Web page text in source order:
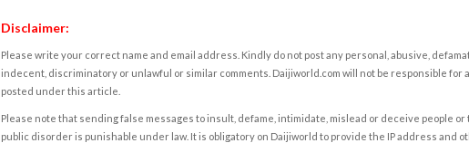
Disclaimer:
Please write your correct name and email address. Kindly do not post any personal, abusive,
indecent, discriminatory or unlawful or similar comments. Daijiworld.com will not be responsible for
posted under this article.
Please note that sending false messages to insult, defame, intimidate, mislead or deceive people
public disorder is punishable under law. It is obligatory on Daijiworld to provide the IP address and